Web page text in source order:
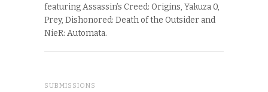
featuring Assassin’s Creed: Origins, Yakuza 0,
Prey, Dishonored: Death of the Outsider and
NieR: Automata.
SUBMISSIONS